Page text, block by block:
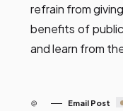
refrain from
benefits of
and learn from
Email Post